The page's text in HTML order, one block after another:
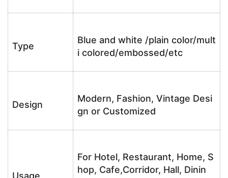
Type
Blue and white /plain color/mult
i colored/embossed/etc
Design
Modern, Fashion, Vintage Desi
gn or Customized
Usage
For Hotel, Restaurant, Home, S
hop, Cafe,Corridor, Hall, Dinin